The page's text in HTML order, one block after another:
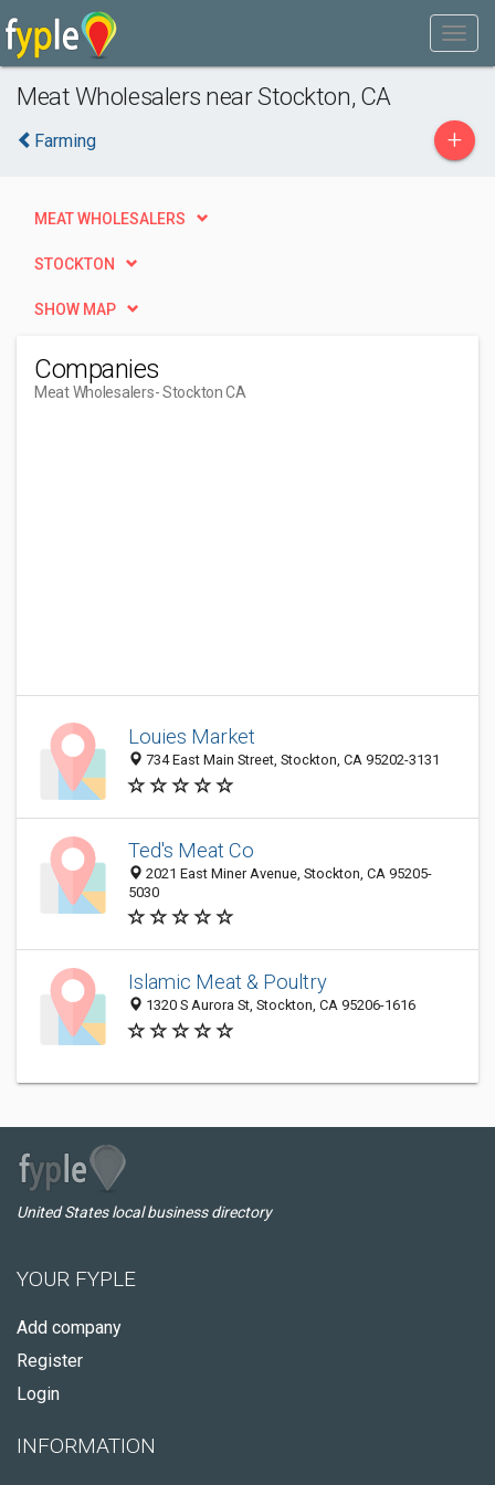
Meat Wholesalers near Stockton, CA
Farming +
MEAT WHOLESALERS
STOCKTON
SHOW MAP
Companies
Meat Wholesalers- Stockton CA
Louies Market
734 East Main Street, Stockton, CA 95202-3131
Ted's Meat Co
2021 East Miner Avenue, Stockton, CA 95205-
5030
Islamic Meat & Poultry
1320 S Aurora St, Stockton, CA 95206-1616
United States local business directory
YOUR FYPLE
Add company
Register
Login
INFORMATION